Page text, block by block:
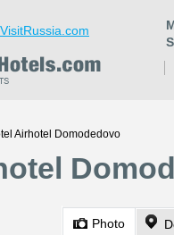
VisitRussia.com
Airhotel Domodedovo
Photo